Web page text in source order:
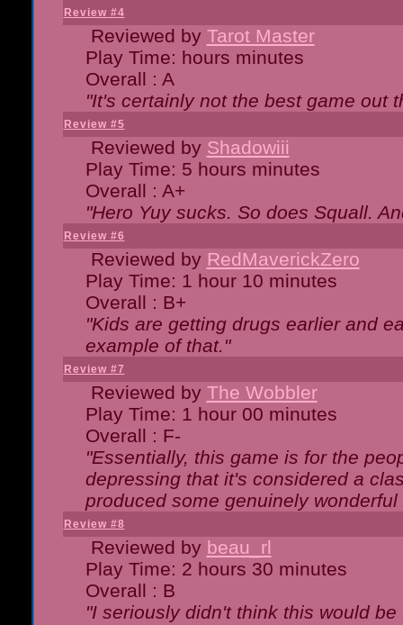
Review #4
Reviewed by Tarot Master
Play Time: hours minutes
Overall : A
"It's certainly not the best game out
Review #5
Reviewed by Shadowiii
Play Time: 5 hours minutes
Overall : A+
"Hero Yuy sucks. So does Squall.
Review #6
Reviewed by RedMaverickZero
Play Time: 1 hour 10 minutes
Overall : B+
"Kids are getting drugs earlier and
example of that."
Review #7
Reviewed by The Wobbler
Play Time: 1 hour 00 minutes
Overall : F-
"Essentially, this game is for the
depressing that it's considered a
produced some genuinely
Review #8
Reviewed by beau_rl
Play Time: 2 hours 30 minutes
Overall : B
"I seriously didn't think this would